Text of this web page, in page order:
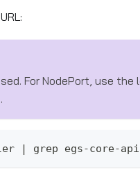
For NodePort, use
| grep egs-core-